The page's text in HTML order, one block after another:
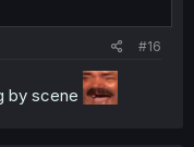
#16
by scene